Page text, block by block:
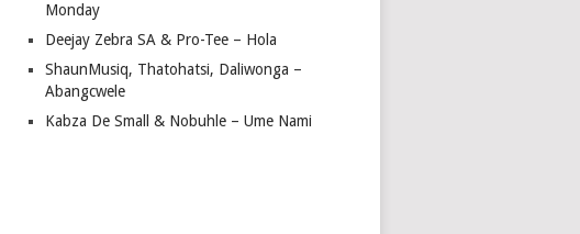
Monday
Deejay Zebra SA & Pro-Tee – Hola
ShaunMusiq, Thatohatsi, Daliwonga –
Abangcwele
Kabza De Small & Nobuhle – Ume Nami